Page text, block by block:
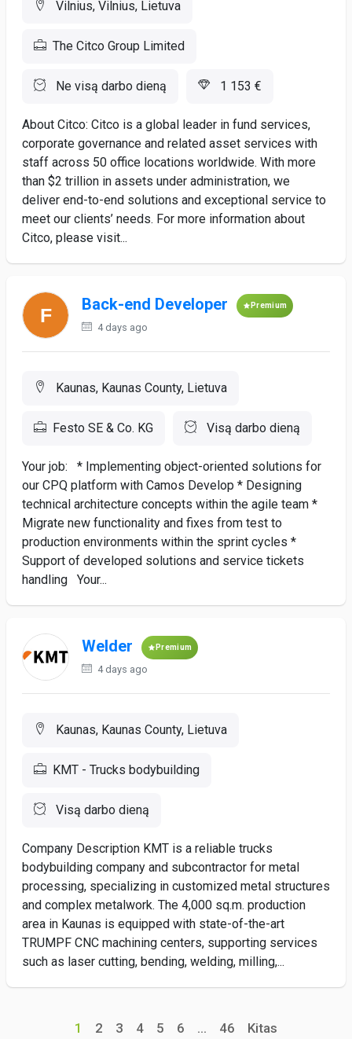
Vilnius, Vilnius, Lietuva
The Citco Group Limited
Ne visą darbo dieną 1 153 €
About Citco: Citco is a global leader in fund services,
corporate governance and related asset services with
staff across 50 office locations worldwide. With more
than $2 trillion in assets under administration, we
deliver end-to-end solutions and exceptional service to
meet our clients’ needs. For more information about
Citco, please visit...
Back-end Developer Premium
4 days ago
Kaunas, Kaunas County, Lietuva
Festo SE & Co. KG Visą darbo dieną
Your job: * Implementing object-oriented solutions for
our CPQ platform with Camos Develop * Designing
technical architecture concepts within the agile team *
Migrate new functionality and fixes from test to
production environments within the sprint cycles *
Support of developed solutions and service tickets
handling Your...
Welder Premium
4 days ago
Kaunas, Kaunas County, Lietuva
KMT - Trucks bodybuilding
Visą darbo dieną
Company Description KMT is a reliable trucks
bodybuilding company and subcontractor for metal
processing, specializing in customized metal structures
and complex metalwork. The 4,000 sq.m. production
area in Kaunas is equipped with state-of-the-art
TRUMPF CNC machining centers, supporting services
such as laser cutting, bending, welding, milling,...
1 2 3 4 5 6 ... 46 Kitas